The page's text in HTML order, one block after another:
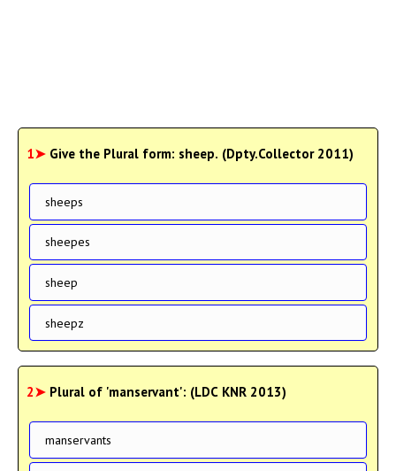
1➤ Give the Plural form: sheep. (Dpty.Collector 2011)
sheeps
sheepes
sheep
sheepz
2➤ Plural of 'manservant': (LDC KNR 2013)
manservants